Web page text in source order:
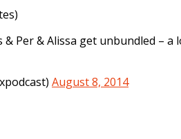
& Per & Alissa get unbundled –
August 8, 2014